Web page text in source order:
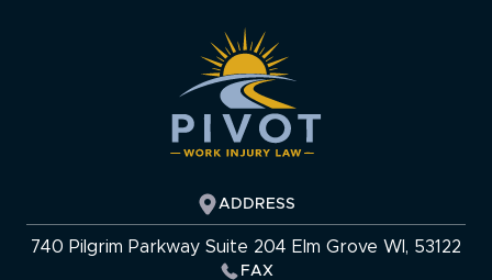
ADDRESS
740 Pilgrim Parkway Suite 204 Elm Grove WI, 53122
FAX